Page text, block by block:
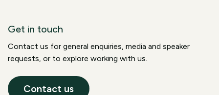
Get in touch
Contact us for general enquiries, media and speaker
requests, or to explore working with us.
Contact us